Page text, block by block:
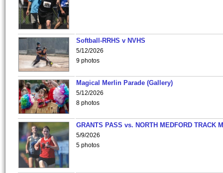
Softball-RRHS v NVHS
5/12/2026
9 photos
Magical Merlin Parade (Gallery)
5/12/2026
8 photos
GRANTS PASS vs. NORTH MEDFORD TRACK
5/9/2026
5 photos